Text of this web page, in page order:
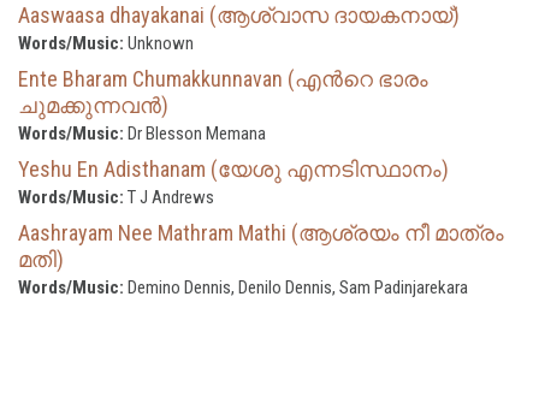
Aaswaasa dhayakanai (ആശ്വാസ ദായകനായ്)
Words/Music: Unknown
Ente Bharam Chumakkunnavan (എന്‍റെ ഭാരം
ചുമക്കുന്നവൻ)
Words/Music: Dr Blesson Memana
Yeshu En Adisthanam (യേശു എന്നടിസ്ഥാനം)
Words/Music: T J Andrews
Aashrayam Nee Mathram Mathi (ആശ്രയം നീ മാത്രം
മതി)
Words/Music: Demino Dennis, Denilo Dennis, Sam Padinjarekara